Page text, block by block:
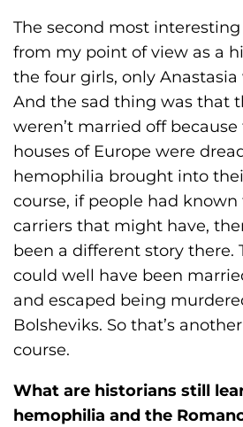
The second most
from my point of view as a
the four girls, only Anastasia
And the sad thing was that
weren’t married off
houses of Europe were
hemophilia brought into
course, if people had
carriers that might have,
been a different story there.
could well have been
and escaped being
Bolsheviks. So that’s
course.
What are historians still
hemophilia and the